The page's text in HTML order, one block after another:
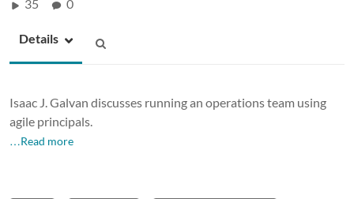
35 0
Details
Isaac J. Galvan discusses running an operations team using
agile principals.
…Read more